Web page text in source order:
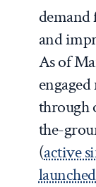
demand
and
As of
through
the-
(active